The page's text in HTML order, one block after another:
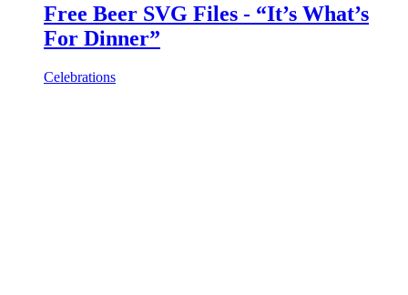
Free Beer SVG Files - “It’s What’s
For Dinner”
Celebrations